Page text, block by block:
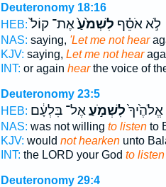
Deuteronomy 18:16
HEB:
לֹ֣א אֹסֵ֗ף לִשְׁמֹ֙עַ֙אֶת־ קוֹל֙
NAS: saying, 'Let me not hear
KJV: saying, Let me not hear
INT: or again hearthe voice of
Deuteronomy 23:5
HEB:
אֱלֹהֶ֙יךָ֙לִשְׁמֹ֣עַאֶל־ בִּלְעָ֔ם
NAS: was not willing to listento
KJV: would not hearkenunto
INT: the LORD your God to listen
Deuteronomy 29:4